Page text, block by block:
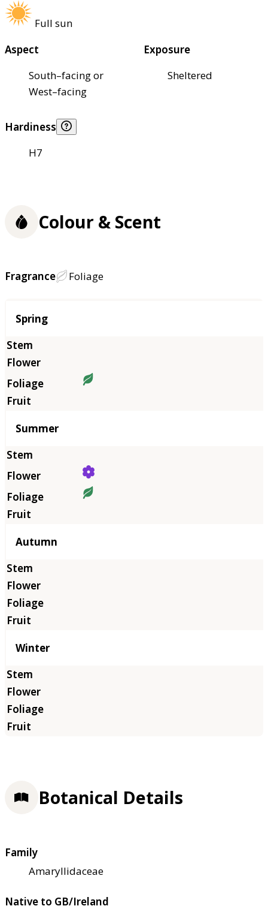
Full sun
Aspect
South–facing or
West–facing
Exposure
Sheltered
Hardiness
H7
Colour & Scent
Fragrance Foliage
Season
Spring
Summer
Autumn
Winter
Botanical Details
Family
Amaryllidaceae
Native to GB/Ireland